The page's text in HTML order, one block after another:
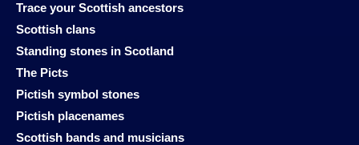
Trace your Scottish ancestors
Scottish clans
Standing stones in Scotland
The Picts
Pictish symbol stones
Pictish placenames
Scottish bands and musicians